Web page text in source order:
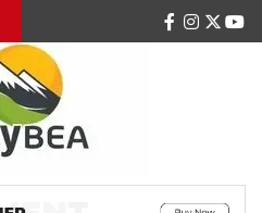
facebook